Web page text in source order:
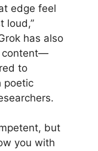
edge feel
loud,”
has also
content—
to
poetic
but
you with